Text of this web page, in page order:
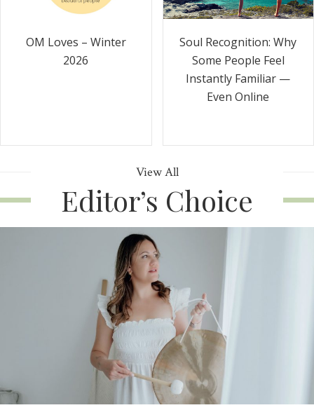
OM Loves – Winter
2026
Soul Recognition: Why
Some People Feel
Instantly Familiar —
Even Online
View All
Editor’s Choice